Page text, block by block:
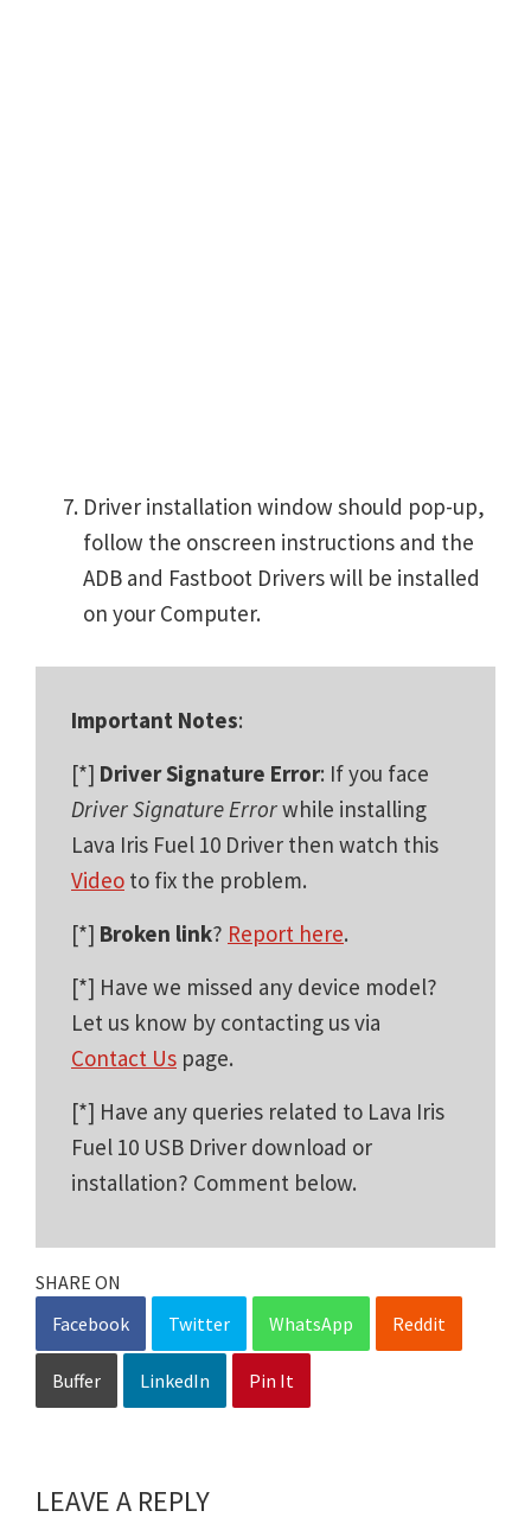
Driver installation window should pop-up,
follow the onscreen instructions and the
ADB and Fastboot Drivers will be installed
on your Computer.
Important Notes:
[*] Driver Signature Error: If you face
Driver Signature Errorwhile installing
Lava Iris Fuel 10 Driver then watch this
Video to fix the problem.
[*] Broken link? Report here.
[*] Have we missed any device model?
Let us know by contacting us via
Contact Us page.
[*] Have any queries related to Lava Iris
Fuel 10 USB Driver download or
installation? Comment below.
SHARE ON
Facebook
Twitter WhatsApp Reddit
Buffer LinkedIn Pin It
Reader
LEAVE A REPLY